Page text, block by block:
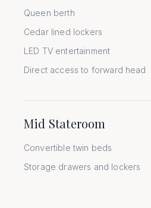
Queen berth
Cedar lined lockers
LED TV entertainment
Direct access to forward head
Mid Stateroom
Convertible twin beds
Storage drawers and lockers